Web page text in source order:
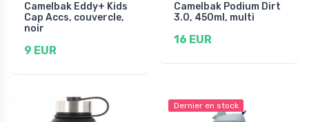
Camelbak Eddy+ Kids
Cap Accs, couvercle,
noir
9 EUR
Camelbak Podium Dirt
3.0, 450ml, multi
16 EUR
Dernier en stock